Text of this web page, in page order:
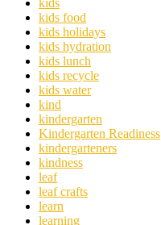
kids
kids food
kids holidays
kids hydration
kids lunch
kids recycle
kids water
kind
kindergarten
Kindergarten Readiness
kindergarteners
kindness
leaf
leaf crafts
learn
learning